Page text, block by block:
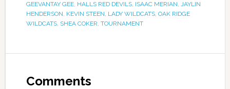
GEEVANTAY GEE, HALLS RED DEVILS, ISAAC MERIAN, JAYLIN
HENDERSON, KEVIN STEEN, LADY WILDCATS, OAK RIDGE
WILDCATS, SHEA COKER, TOURNAMENT
Comments